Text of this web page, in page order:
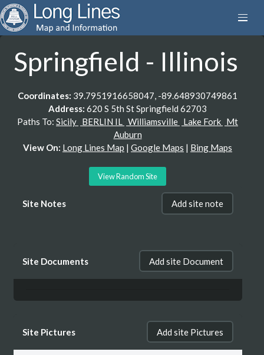
Springfield - Illinois
Coordinates: 39.7951916658047, -89.648930749861
Address: 620 S 5th St Springfield 62703
Paths To: Sicily BERLIN IL Williamsville Lake Fork Mt
Auburn
View On: Long Lines Map | Google Maps | Bing Maps
View Random Site
Site Notes Add site note
Site Documents Add site Document
Site Pictures Add site Pictures